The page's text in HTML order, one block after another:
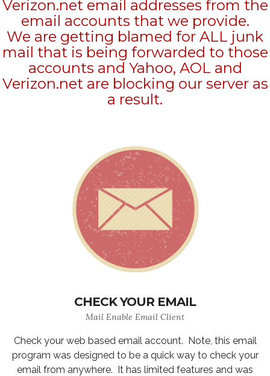
Verizon.net email addresses from the
email accounts that we provide.
We are getting blamed for ALL junk
mail that is being forwarded to those
accounts and Yahoo, AOL and
Verizon.net are blocking our server as
a result.
CHECK YOUR EMAIL
Mail Enable Email Client
Check your web based email account. Note, this email
program was designed to be a quick way to check your
email from anywhere. It has limited features and was